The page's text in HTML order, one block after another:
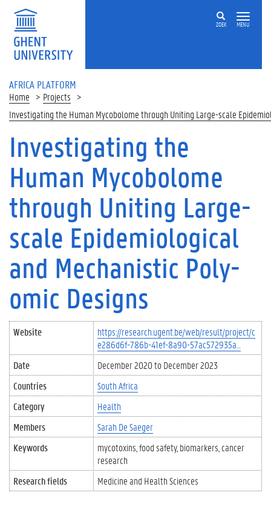
Skip to main content
ZOEK MENU
AFRICA PLATFORM
Home
Projects
Investigating the Human Mycobolome through Uniting Large-scale
Investigating the
Human Mycobolome
through Uniting Large-
scale Epidemiological
and Mechanistic Poly-
omic Designs
Website
https://research.ugent.be/web/result/project/c
e286d6f-786b-41ef-8a90-57ac572935a…
Date
December 2020toDecember 2023
Countries
South Africa
Category
Health
Members
Sarah De Saeger
Keywords
mycotoxins food safety biomarkers cancer
research
Research fields
Medicine and Health Sciences